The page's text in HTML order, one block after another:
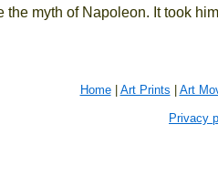
the myth of Napoleon. It took
Home| Art Prints Art
Privacy